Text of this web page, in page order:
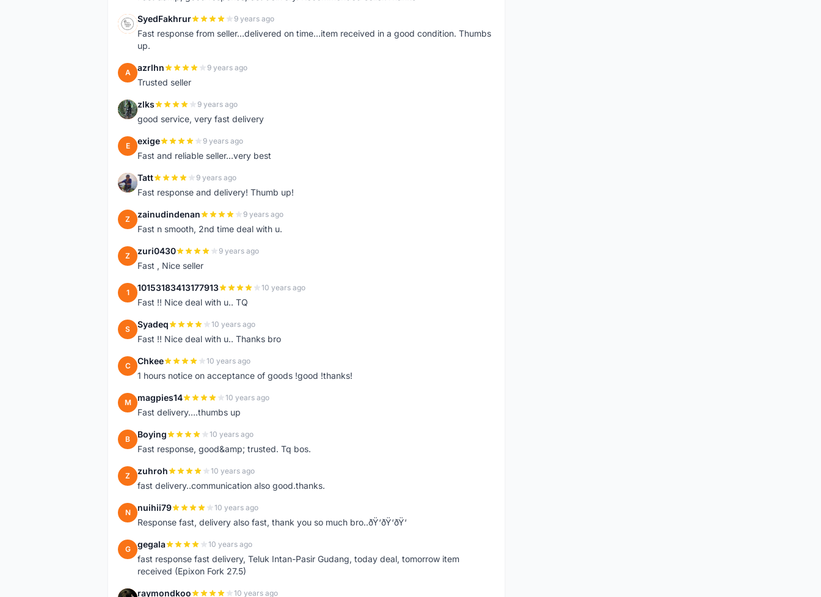
S SyedFakhrur 9 years ago
Fast response from seller...delivered on time...item received in a good condition. Thumbs
up.
A azrlhn 9 years ago
Trusted seller
Z zlks 9 years ago
good service, very fast delivery
E exige 9 years ago
Fast and reliable seller...very best
T Tatt 9 years ago
Fast response and delivery! Thumb up!
Z zainudindenan 9 years ago
Fast n smooth, 2nd time deal with u.
Z zuri0430 9 years ago
Fast , Nice seller
1 10153183413177913 10 years ago
Fast !! Nice deal with u.. TQ
S Syadeq 10 years ago
Fast !! Nice deal with u.. Thanks bro
C Chkee 10 years ago
1 hours notice on acceptance of goods !good !thanks!
M magpies14 10 years ago
Fast delivery....thumbs up
B Boying 10 years ago
Fast response, good&amp; trusted. Tq bos.
Z zuhroh 10 years ago
fast delivery..communication also good.thanks.
N nuihii79 10 years ago
Response fast, delivery also fast, thank you so much bro..ðŸ‘ðŸ‘ðŸ‘
G gegala 10 years ago
fast response fast delivery, Teluk Intan-Pasir Gudang, today deal, tomorrow item
received (Epixon Fork 27.5)
raymondkoo 10 years ago